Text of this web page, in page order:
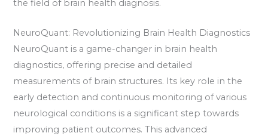
the field of brain health diagnosis.
NeuroQuant: Revolutionizing Brain Health Diagnostics
NeuroQuant is a game-changer in brain health
diagnostics, offering precise and detailed
measurements of brain structures. Its key role in the
early detection and continuous monitoring of various
neurological conditions is a significant step towards
improving patient outcomes. This advanced